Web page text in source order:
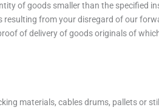
of goods smaller than the specified
from your disregard of our
of delivery of goods originals of
materials, cables drums, pallets or